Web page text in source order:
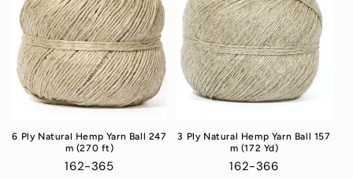
6 Ply Natural Hemp Yarn Ball 247
m (270 ft)
162-365
3 Ply Natural Hemp Yarn Ball 157
m (172 Yd)
162-366